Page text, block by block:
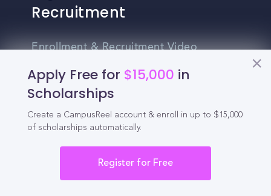
Apply Free for $15,000 in
Scholarships
Create a CampusReel account & enroll in up to $15,000
of scholarships automatically.
Register for Free
Recruitment
Enrollment & Recruitment Video
For Colleges & Universities
For Community Colleges
For Graduate Programs